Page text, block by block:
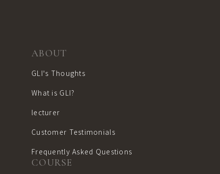
ABOUT
GLI's Thoughts
What is GLI?
lecturer
Customer Testimonials
Frequently Asked Questions
COURSE